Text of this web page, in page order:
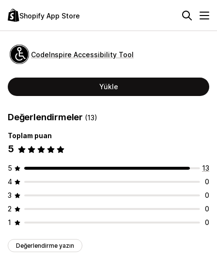
Shopify App Store
CodeInspire Accessibility Tool
Yükle
Değerlendirmeler (13)
Toplam puan
5
5
13
4
0
3
0
2
0
1
0
Değerlendirme yazın